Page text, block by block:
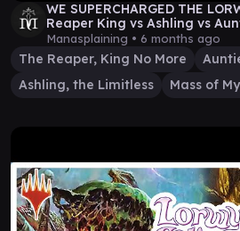
WE SUPERCHARGED THE
Reaper King vs Ashling vs
Mysteries
Manasplaining • 6 months ago
The Reaper, King No More
Ashling, the Limitless
Mass of